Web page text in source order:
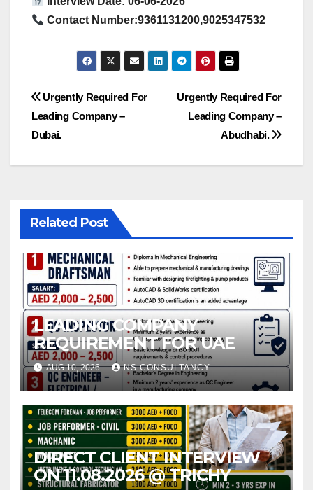
Contact Number:9361131200,9025347532
Post
navigation
Urgently Required For
Leading Company –
Abudhabi.
Urgently Required For
Leading Company –
Dubai.
Related Post
LEADING COMPANY
REQUIREMENT FOR UAE
AUG 10, 2026 NS CONSULTANCY
DIRECT CLIENT INTERVIEW
ON 11.08.2026 @ TRICHY